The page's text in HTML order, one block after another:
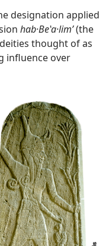
designation applied
hab·Beʽa·limʹ(the
thought of as
influence over